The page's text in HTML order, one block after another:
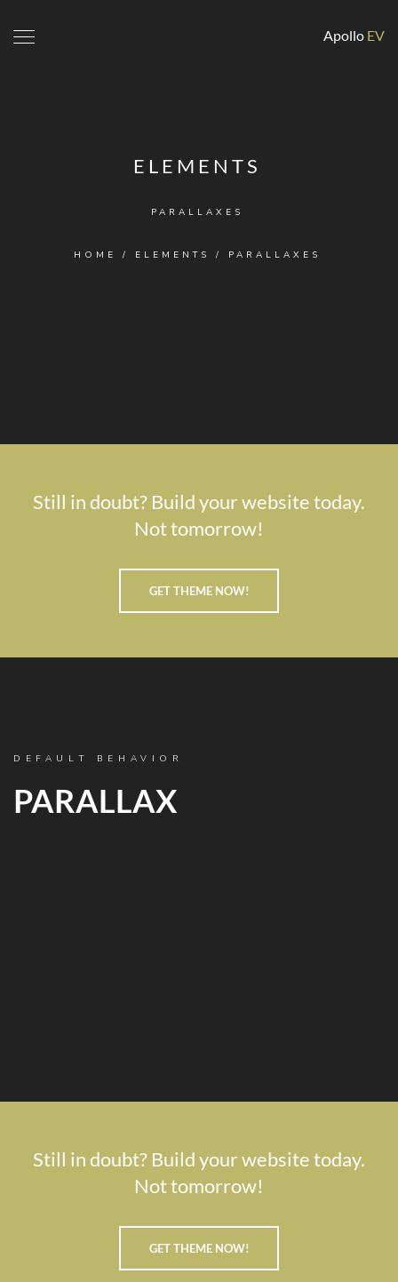
Apollo EV
ELEMENTS
PARALLAXES
HOME / ELEMENTS / PARALLAXES
Still in doubt? Build your website today.
Not tomorrow!
GET THEME NOW!
DEFAULT BEHAVIOR
PARALLAX
Still in doubt? Build your website today.
Not tomorrow!
GET THEME NOW!